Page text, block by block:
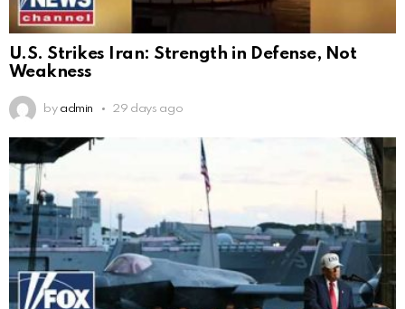
U.S. Strikes Iran: Strength in Defense, Not
Weakness
by admin 29 days ago